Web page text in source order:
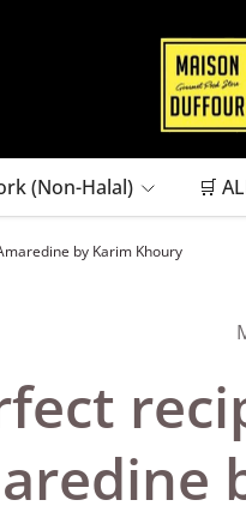
(Non-Halal) 🛒
by Karim Khoury